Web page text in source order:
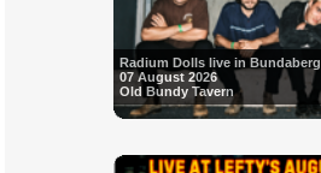
Radium Dolls live in Bundaberg
07 August 2026
Old Bundy Tavern